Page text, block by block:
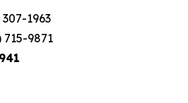
1963
715-9871